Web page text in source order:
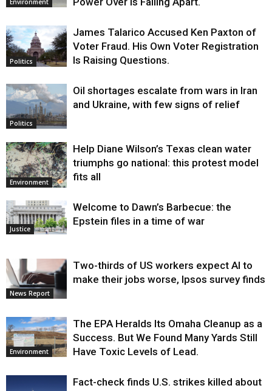
Environment
Politics
James Talarico Accused Ken Paxton of
Voter Fraud. His Own Voter Registration
Is Raising Questions.
Politics
Oil shortages escalate from wars in Iran
and Ukraine, with few signs of relief
Environment
Help Diane Wilson’s Texas clean water
triumphs go national: this protest model
fits all
Justice
Welcome to Dawn’s Barbecue: the
Epstein files in a time of war
News Report
Two-thirds of US workers expect AI to
make their jobs worse, Ipsos survey finds
Environment
The EPA Heralds Its Omaha Cleanup as a
Success. But We Found Many Yards Still
Have Toxic Levels of Lead.
Fact-check finds U.S. strikes killed about